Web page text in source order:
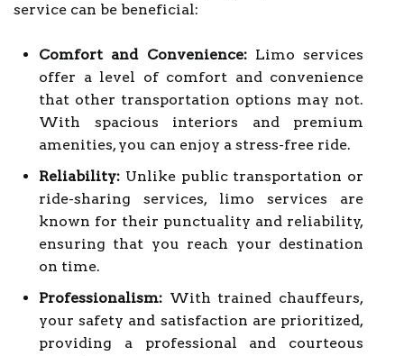
service can be beneficial:
Comfort and Convenience:Limo services
offer a level of comfort and convenience
that other transportation options may not.
With spacious interiors and premium
amenities, you can enjoy a stress-free ride.
Reliability: Unlike public transportation or
ride-sharing services, limo services are
known for their punctuality and reliability,
ensuring that you reach your destination
on time.
Professionalism: With trained chauffeurs,
your safety and satisfaction are prioritized,
providing a professional and courteous